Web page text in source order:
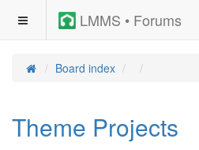
LMMS • Forums
Board index
Theme Projects